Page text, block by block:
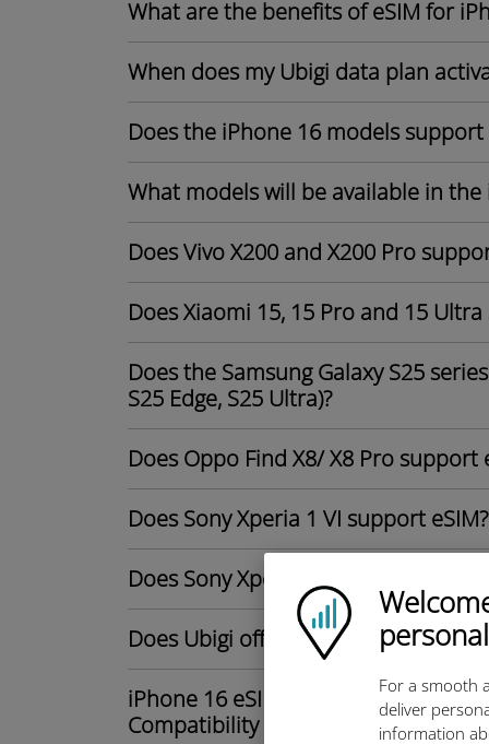
Ubigi logo
For a smooth
deliver
information
What are the benefits of eSIM for
When does my Ubigi data plan
Does the iPhone 16 models support
What models will be available in the
Does Vivo X200 and X200 Pro
Does Xiaomi 15, 15 Pro and 15
Does the Samsung Galaxy S25
S25 Edge, S25 Ultra)?
Does Oppo Find X8/ X8 Pro support
Does Sony Xperia 1 VI support eSIM?
Does Sony Xperia 10 VI support eSIM?
Does Ubigi offer unlimited data
iPhone 16 eSIM-Only in the U.S.:
Compatibility Explained